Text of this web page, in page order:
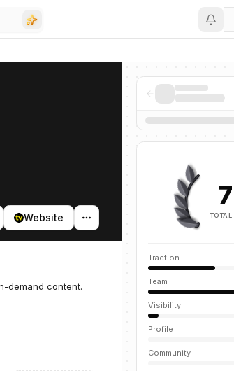
Website
demand content.
TOTAL
Traction
Team
Visibility
Profile
Community